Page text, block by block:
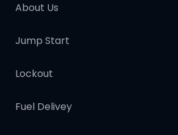
About Us
Jump Start
Lockout
Fuel Delivey